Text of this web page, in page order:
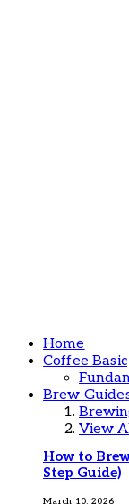
Home
Coffee Basic
Brew
View
How to
Step Guide)
March 10, 2026